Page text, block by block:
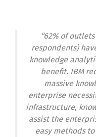
“62% of
respondents)
knowledge
benefit. IBM
massive
enterprise
infrastructure,
assist the
easy methods